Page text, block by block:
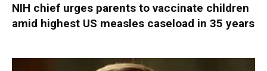
NIH chief urges parents to vaccinate children
amid highest US measles caseload in 35 years